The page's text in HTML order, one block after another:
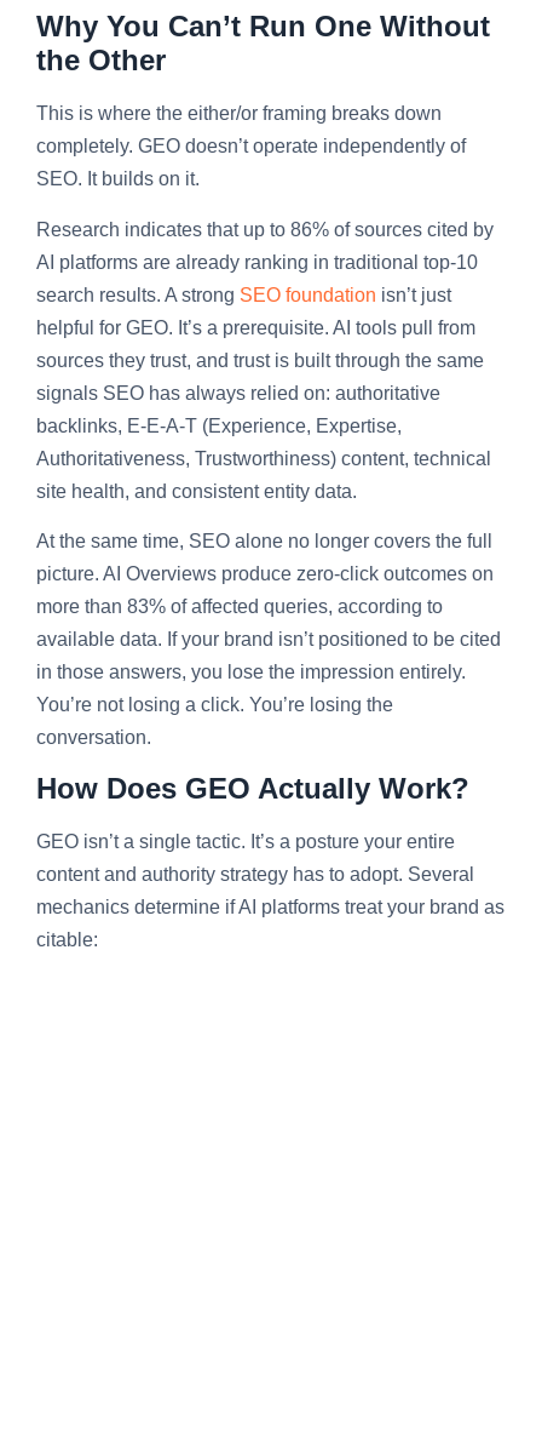
Why You Can’t Run One Without
the Other
This is where the either/or framing breaks down
completely. GEO doesn’t operate independently of
SEO. It builds on it.
Research indicates that up to 86% of sources cited by
AI platforms are already ranking in traditional top-10
search results. A strong SEO foundation isn’t just
helpful for GEO. It’s a prerequisite. AI tools pull from
sources they trust, and trust is built through the same
signals SEO has always relied on: authoritative
backlinks, E-E-A-T (Experience, Expertise,
Authoritativeness, Trustworthiness) content, technical
site health, and consistent entity data.
At the same time, SEO alone no longer covers the full
picture. AI Overviews produce zero-click outcomes on
more than 83% of affected queries, according to
available data. If your brand isn’t positioned to be cited
in those answers, you lose the impression entirely.
You’re not losing a click. You’re losing the
conversation.
How Does GEO Actually Work?
GEO isn’t a single tactic. It’s a posture your entire
content and authority strategy has to adopt. Several
mechanics determine if AI platforms treat your brand as
citable: